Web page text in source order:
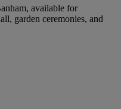
available for
garden ceremonies, and